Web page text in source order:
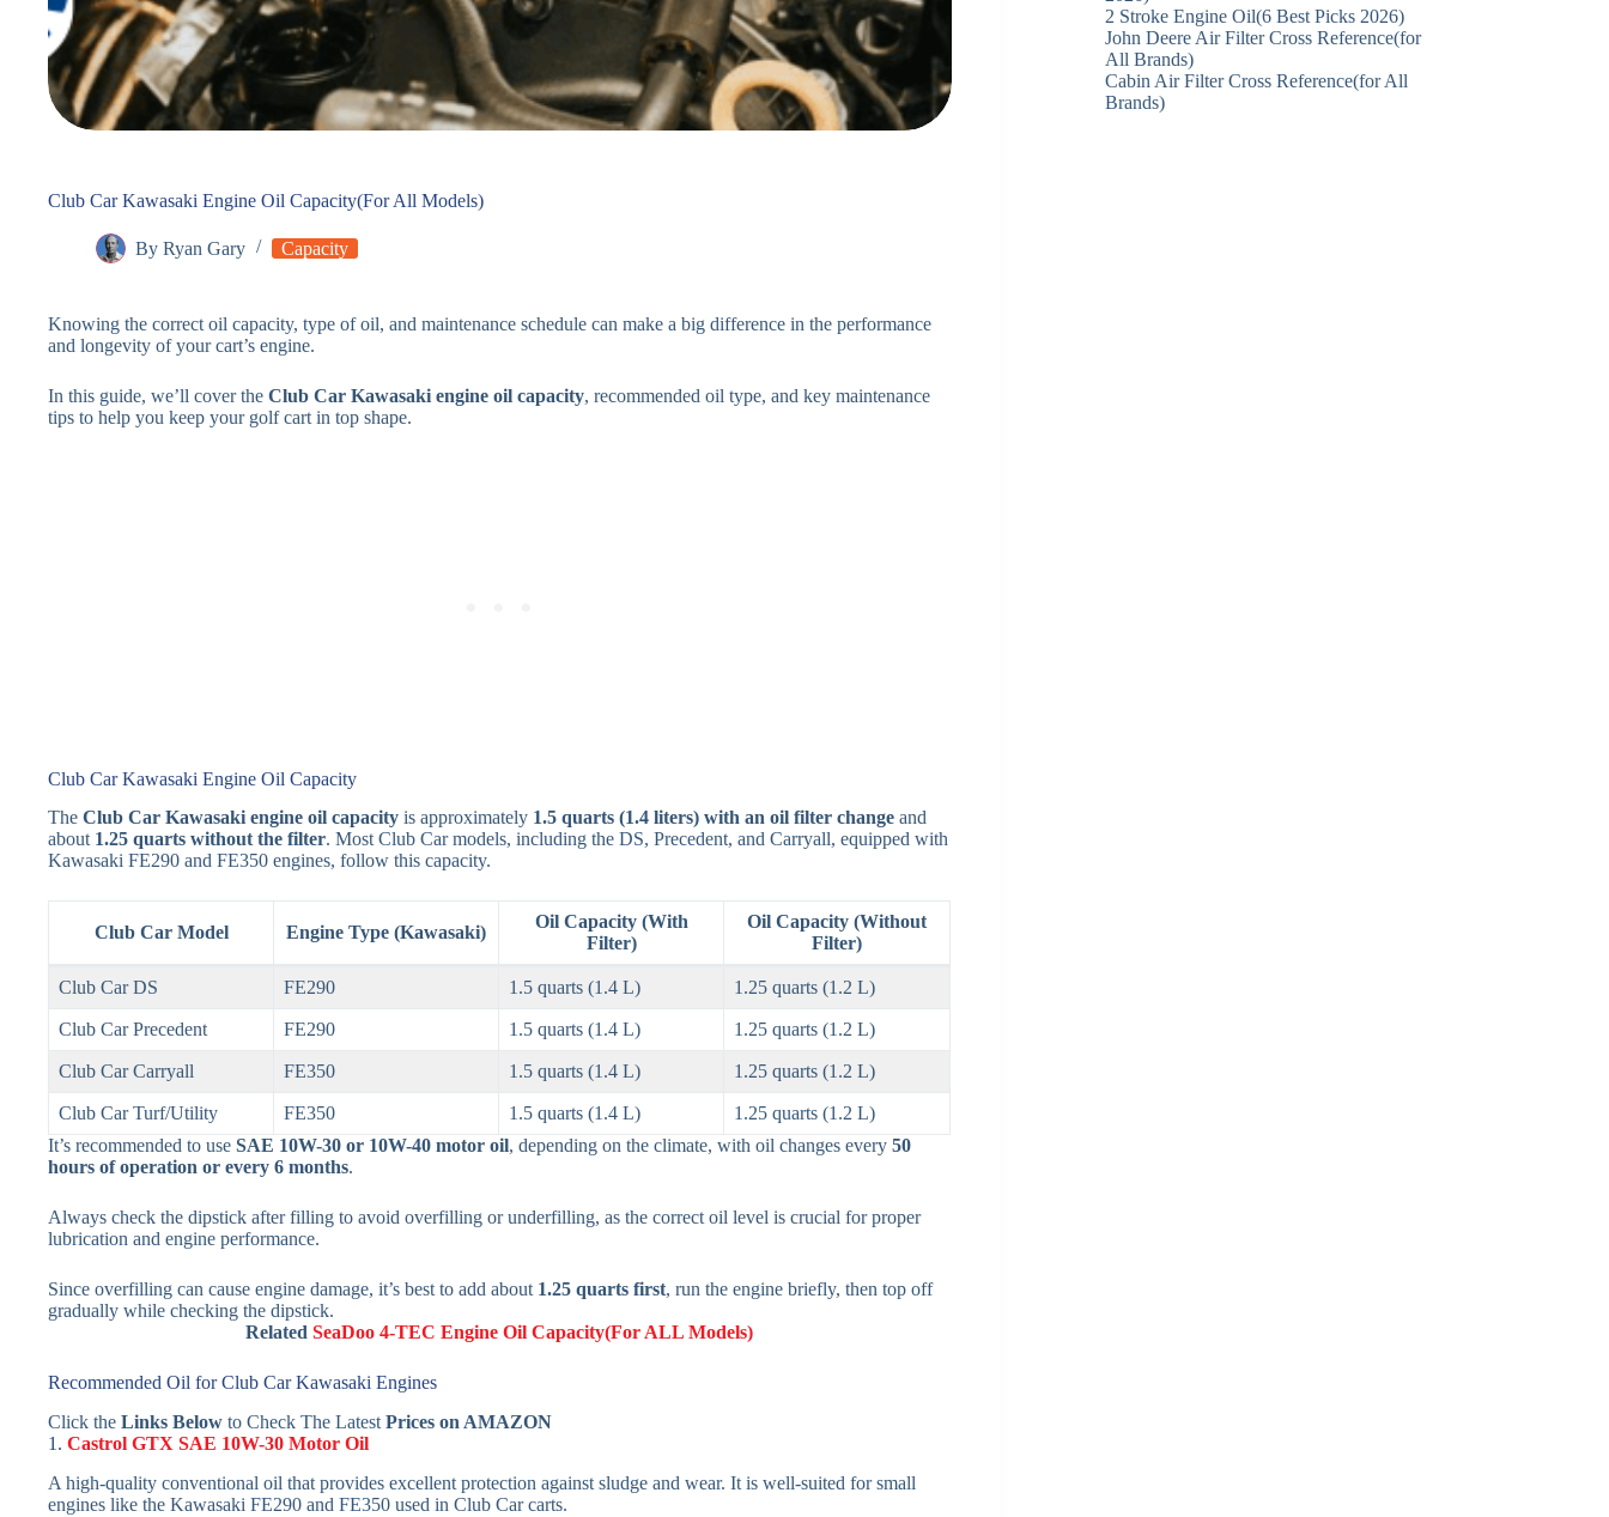
Club Car Kawasaki Engine Oil Capacity(For All Models)
By Ryan Gary Capacity
Knowing the correct oil capacity, type of oil, and maintenance schedule can make a big difference in the performance
and longevity of your cart’s engine.
In this guide, we’ll cover the Club Car Kawasaki engine oil capacity, recommended oil type, and key maintenance
tips to help you keep your golf cart in top shape.
Club Car Kawasaki Engine Oil Capacity
The Club Car Kawasaki engine oil capacity is approximately 1.5 quarts (1.4 liters) with an oil filter change and
about 1.25 quarts without the filter. Most Club Car models, including the DS, Precedent, and Carryall, equipped with
Kawasaki FE290 and FE350 engines, follow this capacity.
Club Car Model Engine Type (Kawasaki)
Oil Capacity (With
Filter)
Oil Capacity (Without
Filter)
Club Car DS FE290 1.5 quarts (1.4 L) 1.25 quarts (1.2 L)
Club Car Precedent FE290 1.5 quarts (1.4 L) 1.25 quarts (1.2 L)
Club Car Carryall FE350 1.5 quarts (1.4 L) 1.25 quarts (1.2 L)
Club Car Turf/Utility FE350 1.5 quarts (1.4 L)
1.25 quarts (1.2 L)
It’s recommended to use SAE 10W-30 or 10W-40 motor oil, depending on the climate, with oil changes every 50
hours of operation or every 6 months.
Always check the dipstick after filling to avoid overfilling or underfilling, as the correct oil level is crucial for proper
lubrication and engine performance.
Since overfilling can cause engine damage, it’s best to add about 1.25 quarts first, run the engine briefly, then top off
gradually while checking the dipstick.
RelatedSeaDoo 4-TEC Engine Oil Capacity(For ALL Models)
Recommended Oil for Club Car Kawasaki Engines
Click the Links Below to Check The Latest Prices on AMAZON
1. Castrol GTX SAE 10W-30 Motor Oil
A high-quality conventional oil that provides excellent protection against sludge and wear. It is well-suited for small
engines like the Kawasaki FE290 and FE350 used in Club Car carts.
2 Stroke Engine Oil(6 Best Picks 2026)
John Deere Air Filter Cross Reference(for
All Brands)
Cabin Air Filter Cross Reference(for All
Brands)